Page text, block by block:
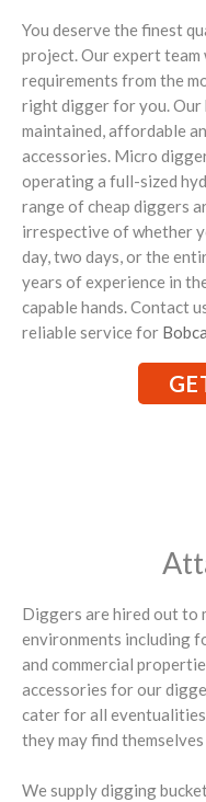
You deserve the finest
project. Our expert
requirements from the
right digger for you. Our
maintained, affordable
accessories. Micro
operating a full-sized
range of cheap diggers
irrespective of whether
day, two days, or the
years of experience in
capable hands. Contact
reliable service for
Diggers are hired out to
environments including
and commercial
accessories for our
cater for all eventualities
they may find
We supply digging